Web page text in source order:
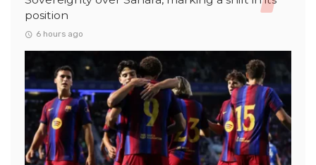
position
6 hours ago